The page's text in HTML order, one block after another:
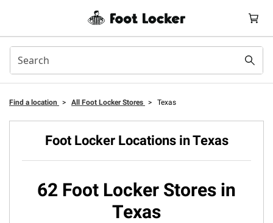
Find a location > All Foot Locker Stores > Texas
Foot Locker Locations in Texas
62 Foot Locker Stores in
Texas